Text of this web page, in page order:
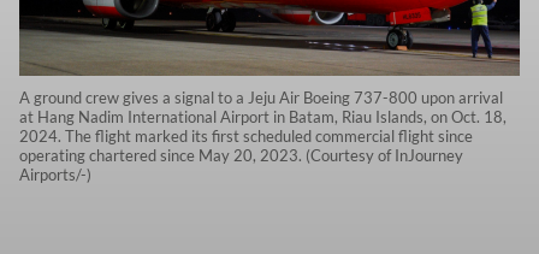
A ground crew gives a signal to a Jeju Air Boeing 737-800 upon arrival
at Hang Nadim International Airport in Batam, Riau Islands, on Oct. 18,
2024. The flight marked its first scheduled commercial flight since
operating chartered since May 20, 2023. (Courtesy of InJourney
Airports/-)